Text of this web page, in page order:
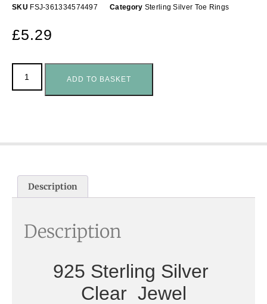
SKU FSJ-361334574497 Category Sterling Silver Toe Rings
£5.29
ADD TO BASKET
Description
Description
925 Sterling Silver
Clear Jewel